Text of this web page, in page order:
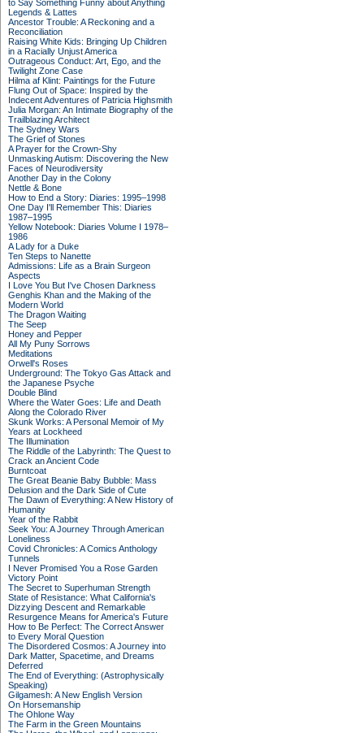
to Say Something Funny about Anything
Legends & Lattes
Ancestor Trouble: A Reckoning and a
Reconciliation
Raising White Kids: Bringing Up Children
in a Racially Unjust America
Outrageous Conduct: Art, Ego, and the
Twilight Zone Case
Hilma af Klint: Paintings for the Future
Flung Out of Space: Inspired by the
Indecent Adventures of Patricia Highsmith
Julia Morgan: An Intimate Biography of the
Trailblazing Architect
The Sydney Wars
The Grief of Stones
A Prayer for the Crown-Shy
Unmasking Autism: Discovering the New
Faces of Neurodiversity
Another Day in the Colony
Nettle & Bone
How to End a Story: Diaries: 1995–1998
One Day I'll Remember This: Diaries
1987–1995
Yellow Notebook: Diaries Volume I 1978–
1986
A Lady for a Duke
Ten Steps to Nanette
Admissions: Life as a Brain Surgeon
Aspects
I Love You But I've Chosen Darkness
Genghis Khan and the Making of the
Modern World
The Dragon Waiting
The Seep
Honey and Pepper
All My Puny Sorrows
Meditations
Orwell's Roses
Underground: The Tokyo Gas Attack and
the Japanese Psyche
Double Blind
Where the Water Goes: Life and Death
Along the Colorado River
Skunk Works: A Personal Memoir of My
Years at Lockheed
The Illumination
The Riddle of the Labyrinth: The Quest to
Crack an Ancient Code
Burntcoat
The Great Beanie Baby Bubble: Mass
Delusion and the Dark Side of Cute
The Dawn of Everything: A New History of
Humanity
Year of the Rabbit
Seek You: A Journey Through American
Loneliness
Covid Chronicles: A Comics Anthology
Tunnels
I Never Promised You a Rose Garden
Victory Point
The Secret to Superhuman Strength
State of Resistance: What California's
Dizzying Descent and Remarkable
Resurgence Means for America's Future
How to Be Perfect: The Correct Answer
to Every Moral Question
The Disordered Cosmos: A Journey into
Dark Matter, Spacetime, and Dreams
Deferred
The End of Everything: (Astrophysically
Speaking)
Gilgamesh: A New English Version
On Horsemanship
The Ohlone Way
The Farm in the Green Mountains